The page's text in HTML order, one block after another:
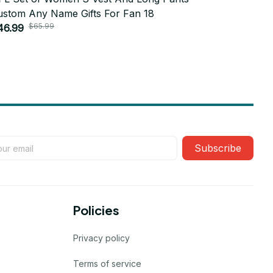
Any Name Gifts For Fan 18
$65.99
Subscribe
Policies
Privacy policy
Terms of service